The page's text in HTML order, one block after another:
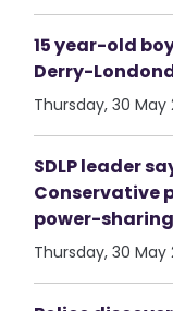
15 year-old
Derry-
Thursday, 30 May
SDLP leader
Conservative
power-
Thursday, 30 May